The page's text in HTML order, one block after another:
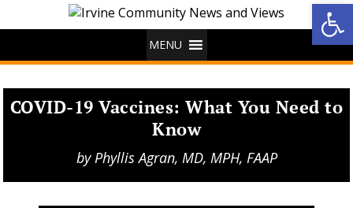
MENU
COVID-19 Vaccines: What You Need to
Know
byPhyllis Agran, MD, MPH, FAAP